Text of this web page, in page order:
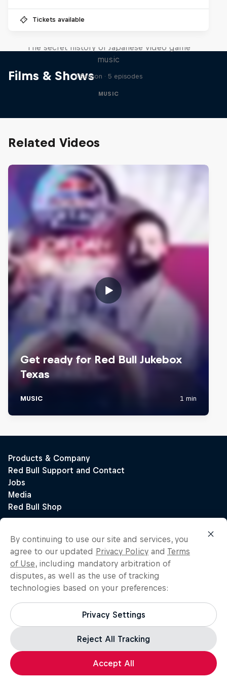
Tickets available
Films & Shows
The secret history of Japanese video game
music
1 Season · 5 episodes
MUSIC
Related Videos
By continuing to use our site and services, you
agree to our updated Privacy Policy and Terms
of Use, including mandatory arbitration of
disputes, as well as the use of tracking
technologies based on your preferences:
Privacy Settings
Reject All Tracking
Accept All